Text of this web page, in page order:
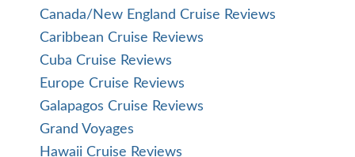
Canada/New England Cruise Reviews
Caribbean Cruise Reviews
Cuba Cruise Reviews
Europe Cruise Reviews
Galapagos Cruise Reviews
Grand Voyages
Hawaii Cruise Reviews